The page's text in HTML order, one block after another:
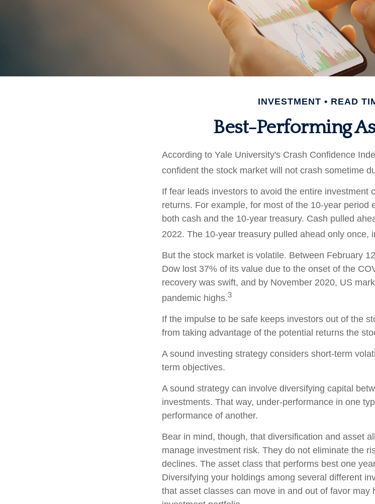
INVESTMENT READ
Best-Performing
According to Yale University's Crash Confidence
confident the stock market will not crash sometime
If fear leads investors to avoid the entire investment
returns. For example, for most of the 10-year period
both cash and the 10-year treasury. Cash pulled
2022. The 10-year treasury pulled ahead only once,
But the stock market is volatile. Between February
Dow lost 37% of its value due to the onset of the
recovery was swift, and by November 2020, US
pandemic highs.3
If the impulse to be safe keeps investors out of the
from taking advantage of the potential returns the
A sound investing strategy considers short-term
term objectives.
A sound strategy can involve diversifying capital
investments. That way, under-performance in one
performance of another.
Bear in mind, though, that diversification and asset
manage investment risk. They do not eliminate the
declines. The asset class that performs best one
Diversifying your holdings among several different
that asset classes can move in and out of favor may